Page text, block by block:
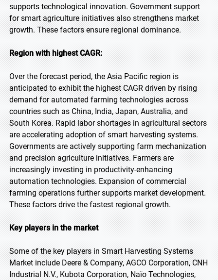
supports technological innovation. Government support
for smart agriculture initiatives also strengthens market
growth. These factors ensure regional dominance.
Region with highest CAGR:
Over the forecast period, the Asia Pacific region is
anticipated to exhibit the highest CAGR driven by rising
demand for automated farming technologies across
countries such as China, India, Japan, Australia, and
South Korea. Rapid labor shortages in agricultural sectors
are accelerating adoption of smart harvesting systems.
Governments are actively supporting farm mechanization
and precision agriculture initiatives. Farmers are
increasingly investing in productivity-enhancing
automation technologies. Expansion of commercial
farming operations further supports market development.
These factors drive the fastest regional growth.
Key players in the market
Some of the key players in Smart Harvesting Systems
Market include Deere & Company, AGCO Corporation, CNH
Industrial N.V., Kubota Corporation, Naïo Technologies,